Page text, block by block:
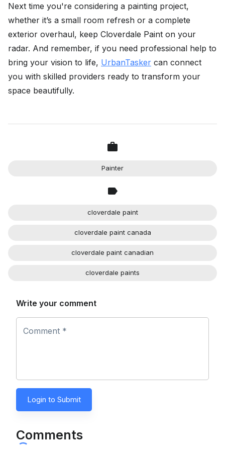
Next time you're considering a painting project,
whether it’s a small room refresh or a complete
exterior overhaul, keep Cloverdale Paint on your
radar. And remember, if you need professional help to
bring your vision to life, UrbanTasker can connect
you with skilled providers ready to transform your
space beautifully.
Painter
cloverdale paint
cloverdale paint canada
cloverdale paint canadian
cloverdale paints
Write your comment
Comment *
Login to Submit
Comments